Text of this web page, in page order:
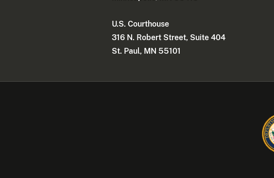
U.S. Courthouse
316 N. Robert Street, Suite 404
St. Paul, MN 55101